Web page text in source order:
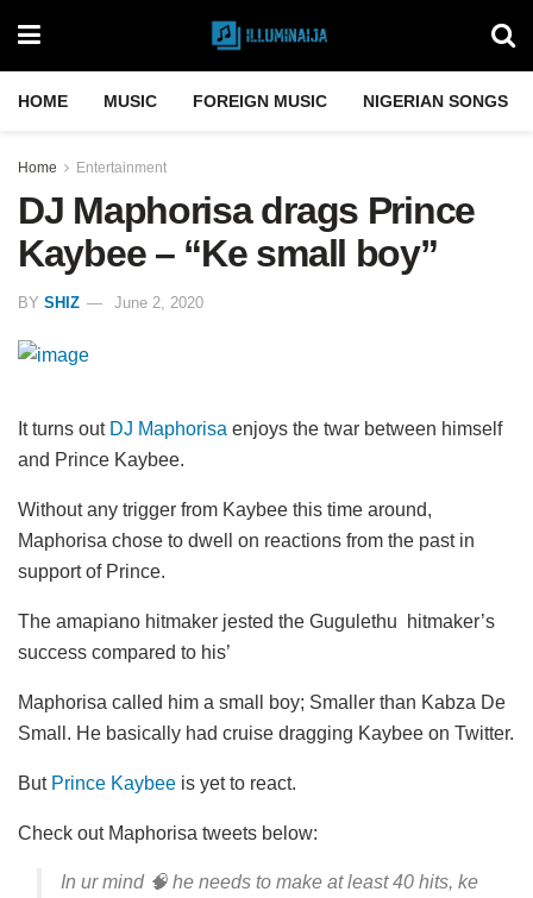
HOME MUSIC FOREIGN MUSIC NIGERIAN SONGS
Home Entertainment
DJ Maphorisa drags Prince
Kaybee – “Ke small boy”
BY SHIZ June 2, 2020
It turns out DJ Maphorisa enjoys the twar between himself
and Prince Kaybee.
Without any trigger from Kaybee this time around,
Maphorisa chose to dwell on reactions from the past in
support of Prince.
The amapiano hitmaker jested the Gugulethu hitmaker’s
success compared to his’
Maphorisa called him a small boy; Smaller than Kabza De
Small. He basically had cruise dragging Kaybee on Twitter.
But Prince Kaybee is yet to react.
Check out Maphorisa tweets below:
In ur mind 🧠 he needs to make at least 40 hits, ke